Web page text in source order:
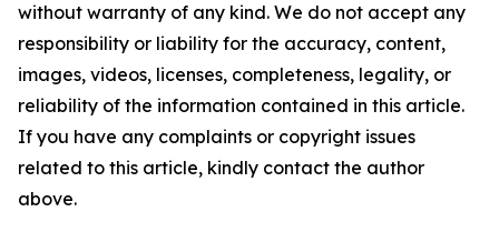
without warranty of any kind. We do not accept any
responsibility or liability for the accuracy, content,
images, videos, licenses, completeness, legality, or
reliability of the information contained in this article.
If you have any complaints or copyright issues
related to this article, kindly contact the author
above.